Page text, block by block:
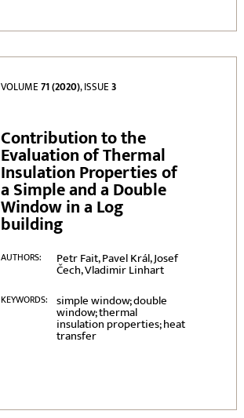
VOLUME71 (2020), ISSUE3
Contribution to the
Evaluation of Thermal
Insulation Properties of
a Simple and a Double
Window in a Log
building
AUTHORS: Petr Fait, Pavel Král, Josef
Čech, Vladimir Linhart
KEYWORDS: simple window; double
window; thermal
insulation properties; heat
transfer